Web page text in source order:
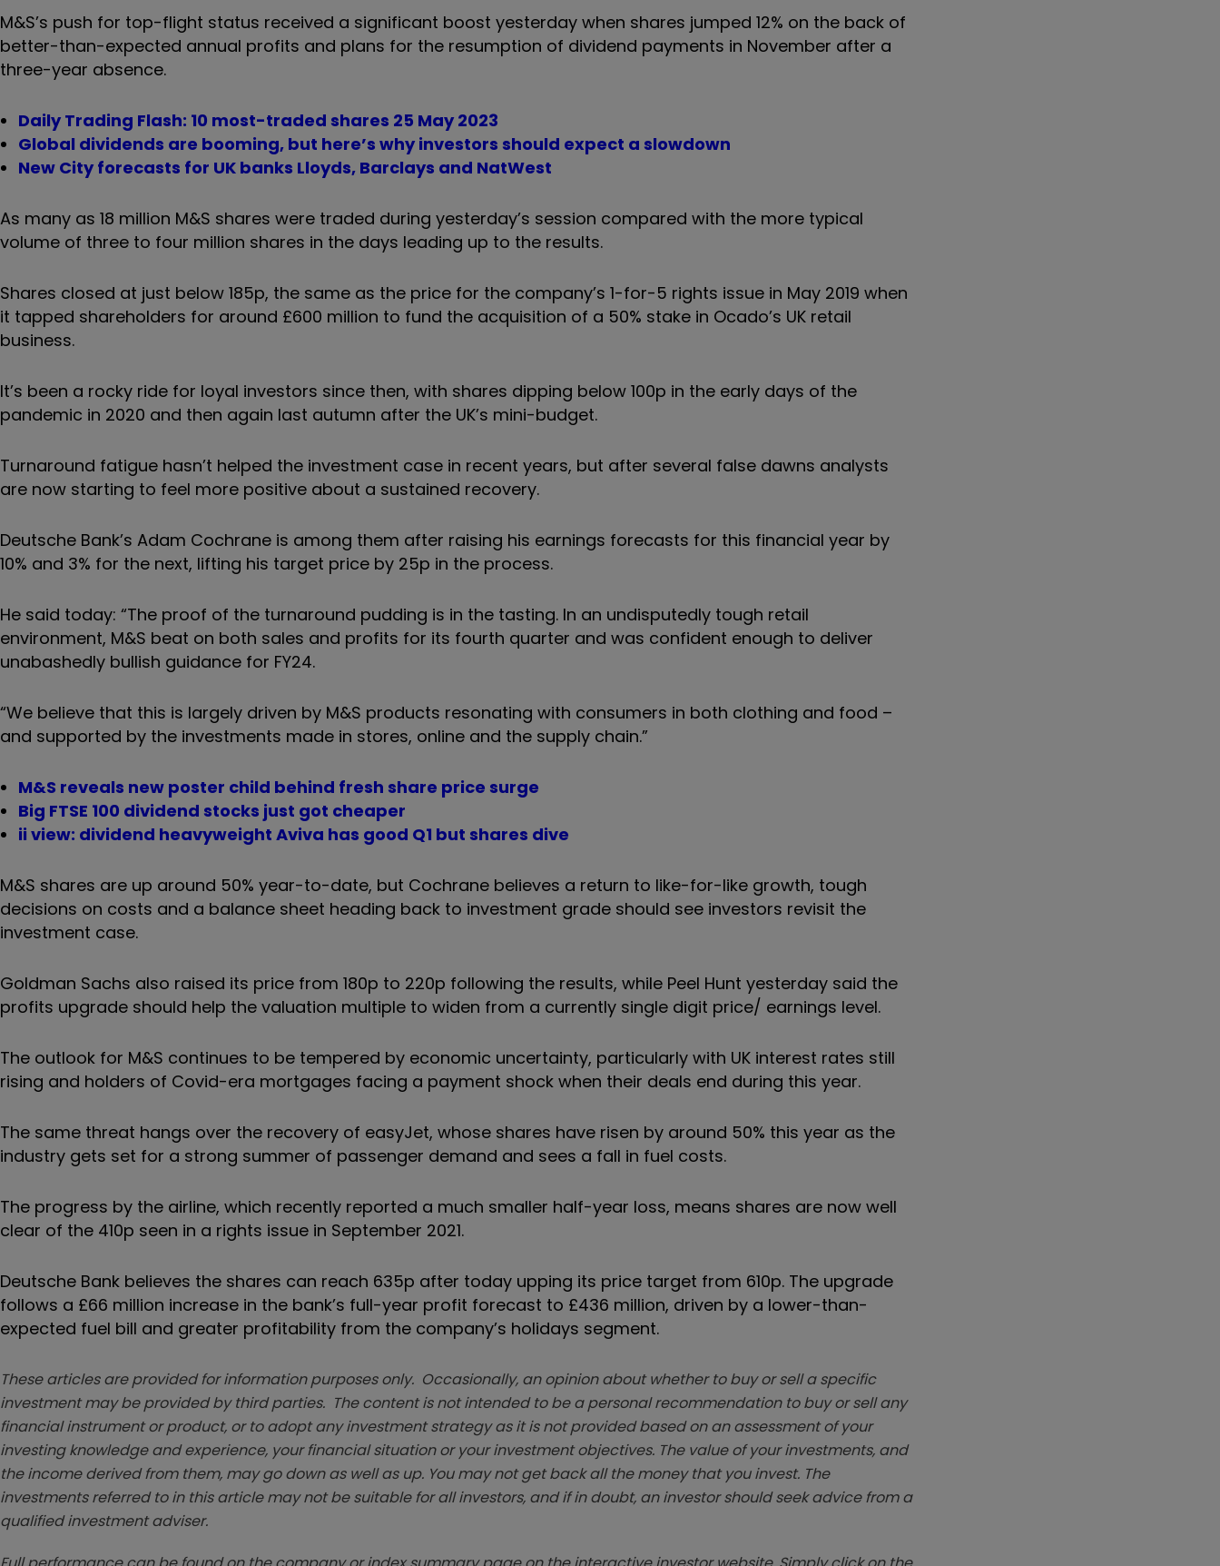
M&S’s push for top-flight status received a significant boost yesterday when shares jumped 12% on the back of
better-than-expected annual profits and plans for the resumption of dividend payments in November after a
three-year absence.
Daily Trading Flash: 10 most-traded shares 25 May 2023
Global dividends are booming, but here’s why investors should expect a slowdown
New City forecasts for UK banks Lloyds, Barclays and NatWest
As many as 18 million M&S shares were traded during yesterday’s session compared with the more typical
volume of three to four million shares in the days leading up to the results.
Shares closed at just below 185p, the same as the price for the company’s 1-for-5 rights issue in May 2019 when
it tapped shareholders for around £600 million to fund the acquisition of a 50% stake in Ocado’s UK retail
business.
It’s been a rocky ride for loyal investors since then, with shares dipping below 100p in the early days of the
pandemic in 2020 and then again last autumn after the UK’s mini-budget.
Turnaround fatigue hasn’t helped the investment case in recent years, but after several false dawns analysts
are now starting to feel more positive about a sustained recovery.
Deutsche Bank’s Adam Cochrane is among them after raising his earnings forecasts for this financial year by
10% and 3% for the next, lifting his target price by 25p in the process.
He said today: “The proof of the turnaround pudding is in the tasting. In an undisputedly tough retail
environment, M&S beat on both sales and profits for its fourth quarter and was confident enough to deliver
unabashedly bullish guidance for FY24.
“We believe that this is largely driven by M&S products resonating with consumers in both clothing and food –
and supported by the investments made in stores, online and the supply chain.”
M&S reveals new poster child behind fresh share price surge
Big FTSE 100 dividend stocks just got cheaper
ii view: dividend heavyweight Aviva has good Q1 but shares dive
M&S shares are up around 50% year-to-date, but Cochrane believes a return to like-for-like growth, tough
decisions on costs and a balance sheet heading back to investment grade should see investors revisit the
investment case.
Goldman Sachs also raised its price from 180p to 220p following the results, while Peel Hunt yesterday said the
profits upgrade should help the valuation multiple to widen from a currently single digit price/ earnings level.
The outlook for M&S continues to be tempered by economic uncertainty, particularly with UK interest rates still
rising and holders of Covid-era mortgages facing a payment shock when their deals end during this year.
The same threat hangs over the recovery of easyJet, whose shares have risen by around 50% this year as the
industry gets set for a strong summer of passenger demand and sees a fall in fuel costs.
The progress by the airline, which recently reported a much smaller half-year loss, means shares are now well
clear of the 410p seen in a rights issue in September 2021.
Deutsche Bank believes the shares can reach 635p after today upping its price target from 610p. The upgrade
follows a £66 million increase in the bank’s full-year profit forecast to £436 million, driven by a lower-than-
expected fuel bill and greater profitability from the company’s holidays segment.
These articles are provided for information purposes only. Occasionally, an opinion about whether to buy or sell a specific
investment may be provided by third parties. The content is not intended to be a personal recommendation to buy or sell any
financial instrument or product, or to adopt any investment strategy as it is not provided based on an assessment of your
investing knowledge and experience, your financial situation or your investment objectives. The value of your investments, and
the income derived from them, may go down as well as up. You may not get back all the money that you invest. The
investments referred to in this article may not be suitable for all investors, and if in doubt, an investor should seek advice from a
qualified investment adviser.